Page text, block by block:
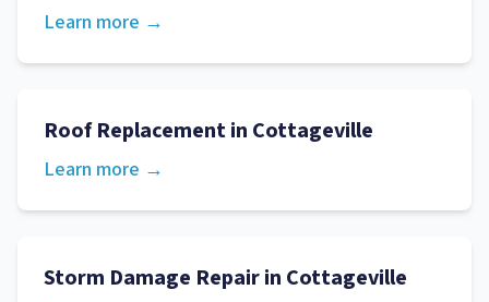
Learn more →
Roof Replacementin Cottageville
Learn more →
Storm Damage Repairin Cottageville